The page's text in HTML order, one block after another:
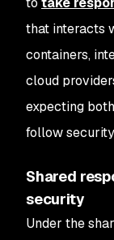
that interacts
containers,
cloud
expecting
follow
Shared
security
Under the